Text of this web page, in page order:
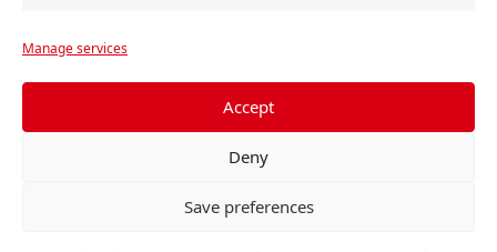
f
r
Manage services
Accept
Deny
Save preferences
and Welsh and, prospectively, the English regions of
any powers of democratic intervention through the
This has now been hardwired into the new
for contractors, no powers to refinance bankrupted